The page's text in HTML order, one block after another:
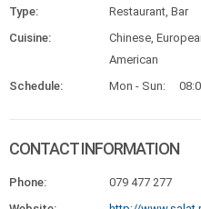
Type:
Restaurant, Bar
Cuisine:
Chinese,
American
Schedule:
Mon - Sun:
CONTACT INFORMATION
Phone:
079 477 277